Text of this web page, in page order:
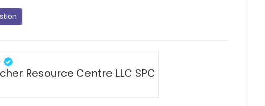
Resource Centre LLC SPC